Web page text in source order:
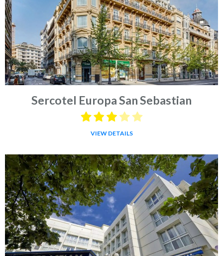
Sercotel Europa San Sebastian
VIEW DETAILS